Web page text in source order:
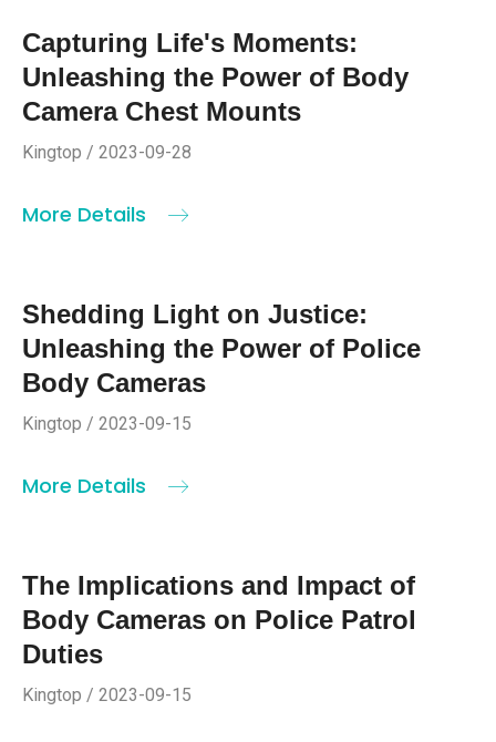
Capturing Life's Moments:
Unleashing the Power of Body
Camera Chest Mounts
Kingtop / 2023-09-28
More Details
Shedding Light on Justice:
Unleashing the Power of Police
Body Cameras
Kingtop / 2023-09-15
More Details
The Implications and Impact of
Body Cameras on Police Patrol
Duties
Kingtop / 2023-09-15